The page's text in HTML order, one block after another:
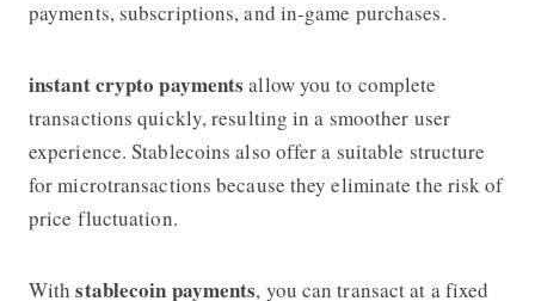
payments, subscriptions, and in-game purchases.
instant crypto payments allow you to complete
transactions quickly, resulting in a smoother user
experience. Stablecoins also offer a suitable structure
for microtransactions because they eliminate the risk of
price fluctuation.
Withstablecoin payments, you can transact at a fixed